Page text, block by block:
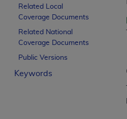
Related Local
Coverage Documents
Related National
Coverage Documents
Public Versions
Keywords
labeled “accept”.
License
These
trademark of